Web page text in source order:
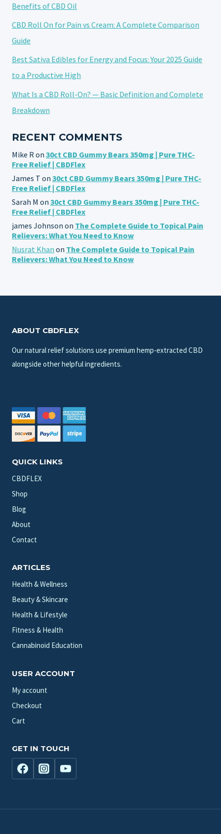
Benefits of CBD Oil
CBD Roll On for Pain vs Cream: A Complete Comparison
Guide
Best Sativa Edibles for Energy and Focus: Your 2025 Guide
to a Productive High
What Is a CBD Roll-On? — Basic Definition and Complete
Breakdown
RECENT COMMENTS
Mike R on 30ct CBD Gummy Bears 350mg | Pure THC-
Free Relief | CBDFlex
James T on 30ct CBD Gummy Bears 350mg | Pure THC-
Free Relief | CBDFlex
Sarah M on 30ct CBD Gummy Bears 350mg | Pure THC-
Free Relief | CBDFlex
james Johnson on The Complete Guide to Topical Pain
Relievers: What You Need to Know
Nusrat Khan on The Complete Guide to Topical Pain
Relievers: What You Need to Know
ABOUT CBDFLEX
Our natural relief solutions use premium hemp-extracted CBD
alongside other helpful ingredients.
QUICK LINKS
CBDFLEX
Shop
Blog
About
Contact
ARTICLES
Health & Wellness
Beauty & Skincare
Health & Lifestyle
Fitness & Health
Cannabinoid Education
USER ACCOUNT
My account
Checkout
Cart
GET IN TOUCH